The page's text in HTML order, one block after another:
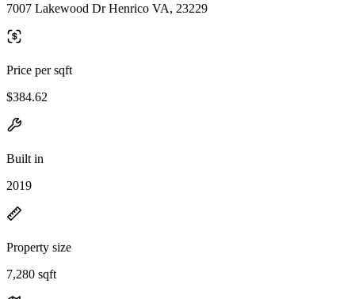
7007 Lakewood Dr Henrico VA, 23229
Price per sqft
$384.62
Built in
2019
Property size
7,280 sqft